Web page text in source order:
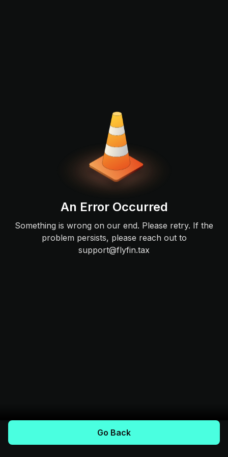
An Error Occurred
Something is wrong on our end. Please retry. If the
problem persists, please reach out to
support@flyfin.tax
Go Back